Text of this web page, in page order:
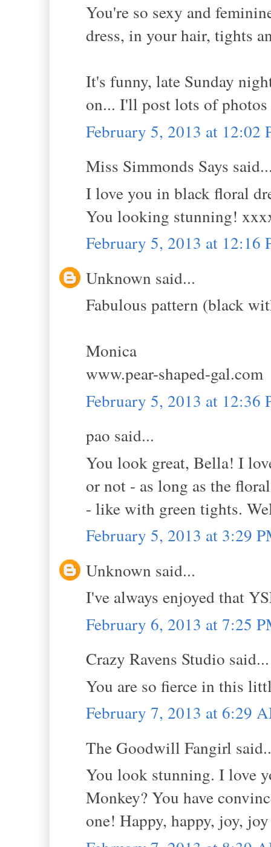
You're so sexy and
dress, in your hair, tights
It's funny, late Sunday
on... I'll post lots of
February 5, 2013 at 12:02
Miss Simmonds Says
I love you in black floral
You looking stunning!
February 5, 2013 at 12:16
Unknown said...
Fabulous pattern (black
Monica
www.pear-shaped-gal.com
February 5, 2013 at 12:36
pao said...
You look great, Bella! I
or not - as long as the
- like with green tights.
February 5, 2013 at 3:29
Unknown said...
I've always enjoyed that
February 6, 2013 at 7:25
Crazy Ravens Studio said...
You are so fierce in this
February 7, 2013 at 6:29
The Goodwill Fangirl
You look stunning. I love
Monkey? You have
one! Happy, happy, joy,